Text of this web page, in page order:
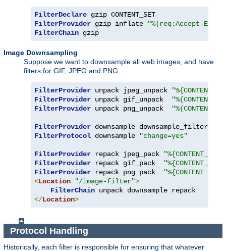
FilterDeclare
FilterProvider gzip inflate
"%{req:Accept-
FilterChain gzip
Image Downsampling
Suppose we want to downsample all web images, and have
filters for GIF, JPEG and PNG.
FilterProvider unpack jpeg_unpack
FilterProvider unpack gif_unpack
FilterProvider unpack png_unpack
FilterProvider downsample downsample_filter
FilterProtocol downsample "change=yes"
FilterProvider repack jpeg_pack
FilterProvider repack gif_pack
FilterProvider repack png_pack
<Location "/image-filter">
FilterChain
</Location>
Protocol Handling
Historically, each filter is responsible for ensuring that whatever